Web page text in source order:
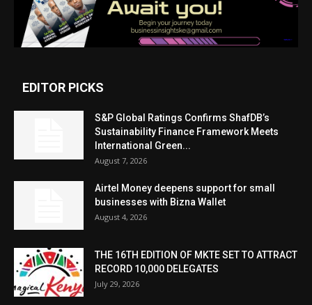
EDITOR PICKS
S&P Global Ratings Confirms ShafDB’s
Sustainability Finance Framework Meets
International Green...
August 7, 2026
Airtel Money deepens support for small
businesses with Bizna Wallet
August 4, 2026
THE 16TH EDITION OF MKTE SET TO ATTRACT
RECORD 10,000 DELEGATES
July 29, 2026